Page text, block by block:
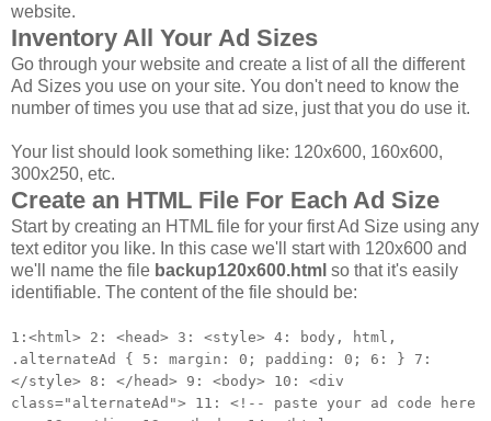
website.
Inventory All Your Ad Sizes
Go through your website and create a list of all the different
Ad Sizes you use on your site. You don't need to know the
number of times you use that ad size, just that you do use it.
Your list should look something like: 120x600, 160x600,
300x250, etc.
Create an HTML File For Each Ad Size
Start by creating an HTML file for your first Ad Size using any
text editor you like. In this case we'll start with 120x600 and
we'll name the file backup120x600.html so that it's easily
identifiable. The content of the file should be:
1: <html > 2: <head> 3: <style> 4: body , html ,
. alternateAd { 5: margin : 0 ; padding : 0 ; 6: }
7:
</style>
8: </ head> 9: <body> 10: <div
class=" alternateAd "> 11: <!-- paste your ad code
here